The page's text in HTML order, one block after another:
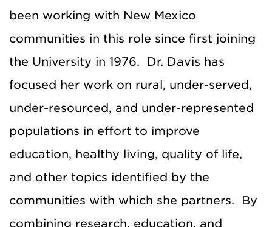
been working with New Mexico
communities in this role since first joining
the University in 1976. Dr. Davis has
focused her work on rural, under-served,
under-resourced, and under-represented
populations in effort to improve
education, healthy living, quality of life,
and other topics identified by the
communities with which she partners. By
combining research, education, and